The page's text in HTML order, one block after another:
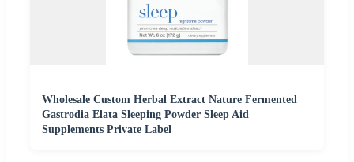
Wholesale Custom Herbal Extract Nature Fermented
Gastrodia Elata Sleeping Powder Sleep Aid
Supplements Private Label